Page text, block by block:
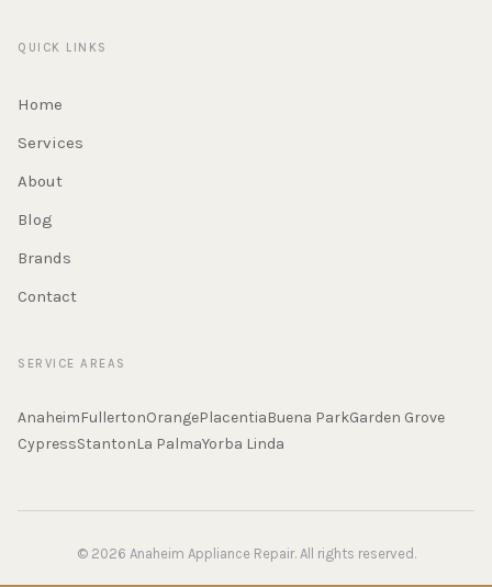
QUICK LINKS
Home
Services
About
Blog
Brands
Contact
SERVICE AREAS
AnaheimFullertonOrangePlacentiaBuena ParkGarden Grove
CypressStantonLa PalmaYorba Linda
© 2026 Anaheim Appliance Repair. All rights reserved.